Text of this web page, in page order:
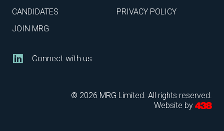
CANDIDATES
JOIN MRG
PRIVACY POLICY
Connect with us
© 2026 MRG Limited. All rights reserved.
Website by